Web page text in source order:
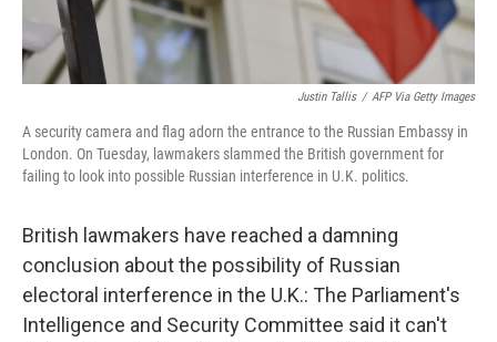
Justin Tallis / AFP Via Getty Images
A security camera and flag adorn the entrance to the Russian Embassy in
London. On Tuesday, lawmakers slammed the British government for
failing to look into possible Russian interference in U.K. politics.
British lawmakers have reached a damning
conclusion about the possibility of Russian
electoral interference in the U.K.: The Parliament's
Intelligence and Security Committee said it can't